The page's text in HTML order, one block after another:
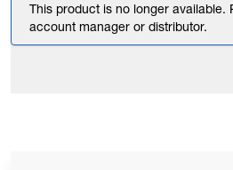
This product is no longer available.
account manager or distributor.